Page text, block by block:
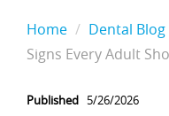
Home Dental Blog
Signs Every Adult
Published 5/26/2026